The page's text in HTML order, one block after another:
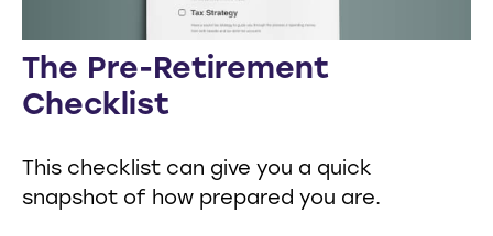
The Pre-Retirement
Checklist
This checklist can give you a quick
snapshot of how prepared you are.